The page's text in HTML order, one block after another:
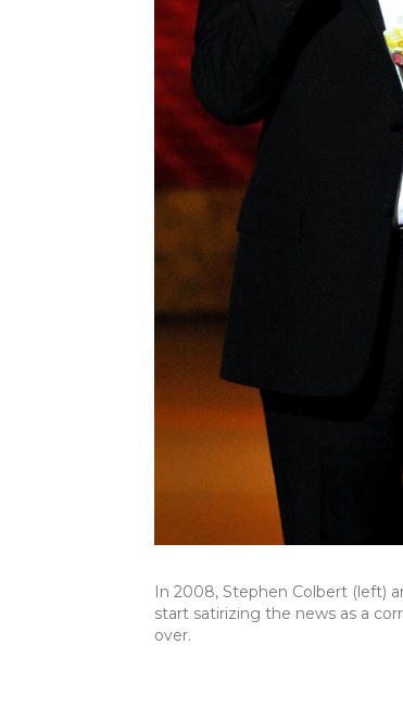
In 2008, Stephen Colbert (left)
start satirizing the news as a
over.